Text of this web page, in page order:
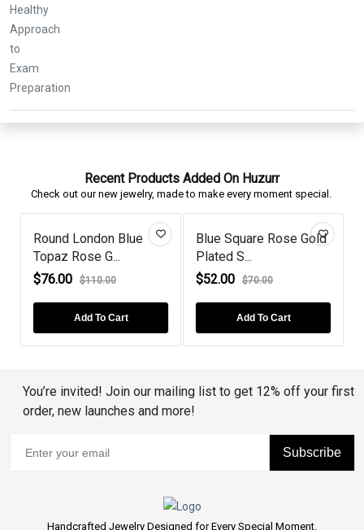
Recent Products Added On Huzurr
Check out our new jewelry, made to make every moment special.
Round London Blue
Topaz Rose G...
$76.00
$110.00
Add To Cart
Blue Square Rose Gold
Plated S...
$52.00
$70.00
Add To Cart
You’re invited! Join our mailing list to get 12% off your first
order, new launches and more!
Subscribe
Handcrafted Jewelry Designed for Every Special Moment.